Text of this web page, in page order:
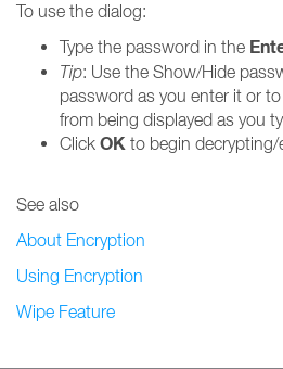
To use the dialog:
Type the password in the
Tip: Use the Show/Hide
password as you enter it or
from being displayed as you
Click OK to begin decrypting/
See also
About Encryption
Using Encryption
Wipe Feature